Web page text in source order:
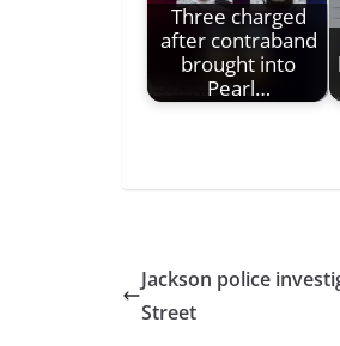
Three charged
after contraband
brought into
Pearl…
Jackson police
Street